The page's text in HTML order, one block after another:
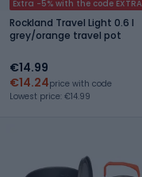
Extra -5% with the code EXTRA
Rockland Travel Light 0.6 l
grey/orange travel pot
€14.99
€14.24price with code
Lowest price: €14.99